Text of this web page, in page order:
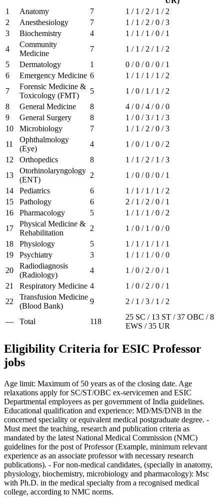
1
Anatomy 7
1 / 1 / 2 / 1 / 2
2
Anesthesiology 7
1 / 1 / 2 / 0 / 3
3
Biochemistry 4
1 / 1 / 1 / 0 / 1
4
Community
Medicine
7
1 / 1 / 2 / 1 / 2
5
Dermatology 1
0 / 0 / 0 / 0 / 1
6
Emergency Medicine 6
1 / 1 / 1 / 1 / 2
7
Forensic Medicine &
Toxicology (FMT)
5
1 / 0 / 1 / 1 / 2
8
General Medicine 8
4 / 0 / 4 / 0 / 0
9
General Surgery 8
1 / 0 / 3 / 1 / 3
10
Microbiology 7
1 / 1 / 2 / 0 / 3
11
Ophthalmology
(Eye)
4
1 / 0 / 1 / 0 / 2
12
Orthopedics 8
1 / 1 / 2 / 1 / 3
13
Otorhinolaryngology
(ENT)
2
1 / 0 / 0 / 0 / 1
14
Pediatrics 6
1 / 1 / 1 / 1 / 2
15
Pathology 6
2 / 1 / 2 / 0 / 1
16
Pharmacology 5
1 / 1 / 1 / 0 / 2
17
Physical Medicine &
Rehabilitation
2
1 / 0 / 1 / 0 / 0
18
Physiology 5
1 / 1 / 1 / 1 / 1
19
Psychiatry 3
1 / 1 / 1 / 0 / 0
20
Radiodiagnosis
(Radiology)
4
1 / 0 / 2 / 0 / 1
21
Respiratory Medicine 4
1 / 0 / 2 / 0 / 1
22
Transfusion Medicine
(Blood Bank)
9 2 / 1 / 3 / 1 / 2
— Total 118
25 SC / 13 ST / 37 OBC / 8
EWS / 35 UR
Eligibility Criteria for ESIC Professor
jobs
Age limit: Maximum of 50 years as of the closing date. Age
relaxations apply for SC/ST/OBC ex-servicemen and ESIC
Departmental employees as per government of India guidelines.
Educational qualification and experience: MD/MS/DNB in the
concerned speciality or equivalent medical postgraduate degree. -
Must meet the teaching, research and publication criteria as
mandated by the latest National Medical Commission (NMC)
guidelines for the post of Professor (Example, minimum relevant
experience as an associate professor with necessary research
publications). - For non-medical candidates, (specially in anatomy,
physiology, biochemistry, microbiology and pharmacology): Msc
with Ph.D. in the medical specialty from a recognised medical
college, according to NMC norms.